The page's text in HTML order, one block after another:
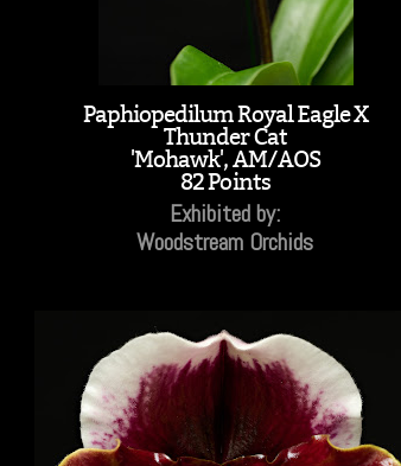
Paphiopedilum Royal Eagle X
Thunder Cat
'Mohawk', AM/AOS
82 Points
Exhibited by:
Woodstream Orchids